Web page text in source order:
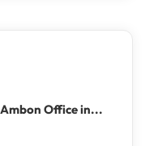
Office in...